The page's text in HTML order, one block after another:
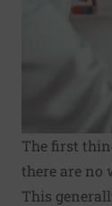
The first
there are no
This